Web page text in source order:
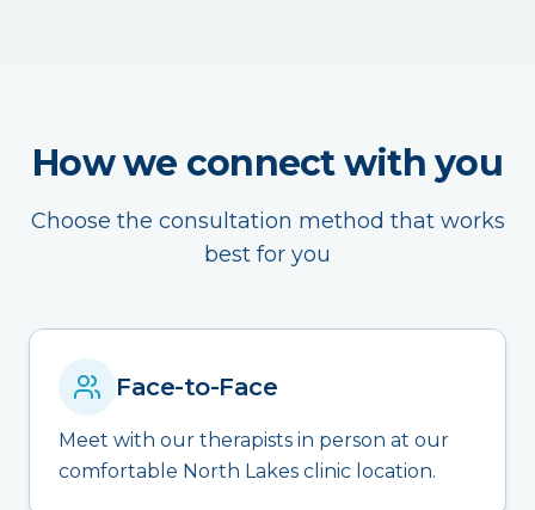
How we connect with you
Choose the consultation method that works
best for you
Face-to-Face
Meet with our therapists in person at our
comfortable North Lakes clinic location.